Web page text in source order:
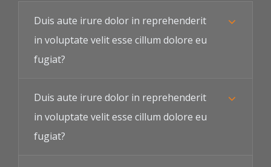
Duis aute irure dolor in reprehenderit
in voluptate velit esse cillum dolore eu
fugiat?
Duis aute irure dolor in reprehenderit
in voluptate velit esse cillum dolore eu
fugiat?